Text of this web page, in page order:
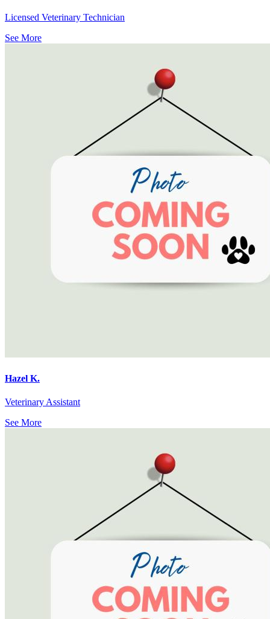
Licensed Veterinary Technician
See More
Hazel K.
Veterinary Assistant
See More